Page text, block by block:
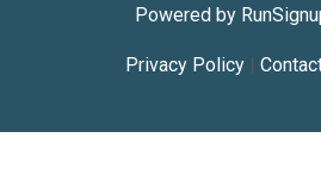
Powered by
Privacy Policy|